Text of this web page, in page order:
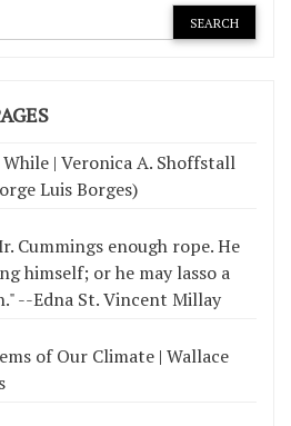
| Veronica A. Shoffstall
Luis Borges)
Cummings enough rope. He
himself; or he may lasso a
--Edna St. Vincent Millay
of Our Climate | Wallace